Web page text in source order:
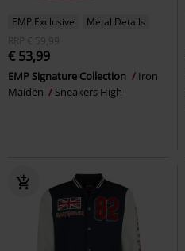
EMP Exclusive
Metal Details
RRP
€ 59,99
€ 53,99
EMP Signature Collection
Iron
Maiden
Sneakers High